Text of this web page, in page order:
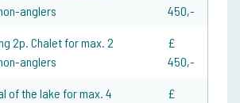
anglers
450,-
2p. Chalet for max. 2
anglers
£
450,-
of the lake for max. 4
£